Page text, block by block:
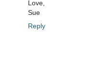
Love,
Sue
Reply